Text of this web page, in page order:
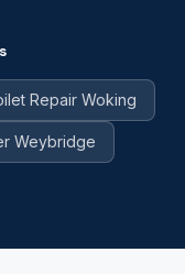
Repair Woking
Weybridge